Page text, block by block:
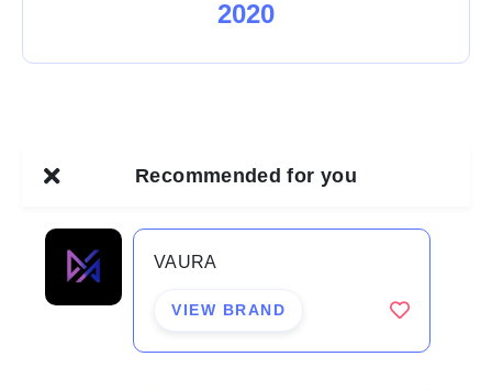
Recommended for you
VAURA
VIEW BRAND
In an industry worth over $2.5 billion Australia wide
people seek to become fitter, stronger, leaner and
CA combines the most scientifically conducive
exercise environment with world class programming
structures which will change the game in how people
2020